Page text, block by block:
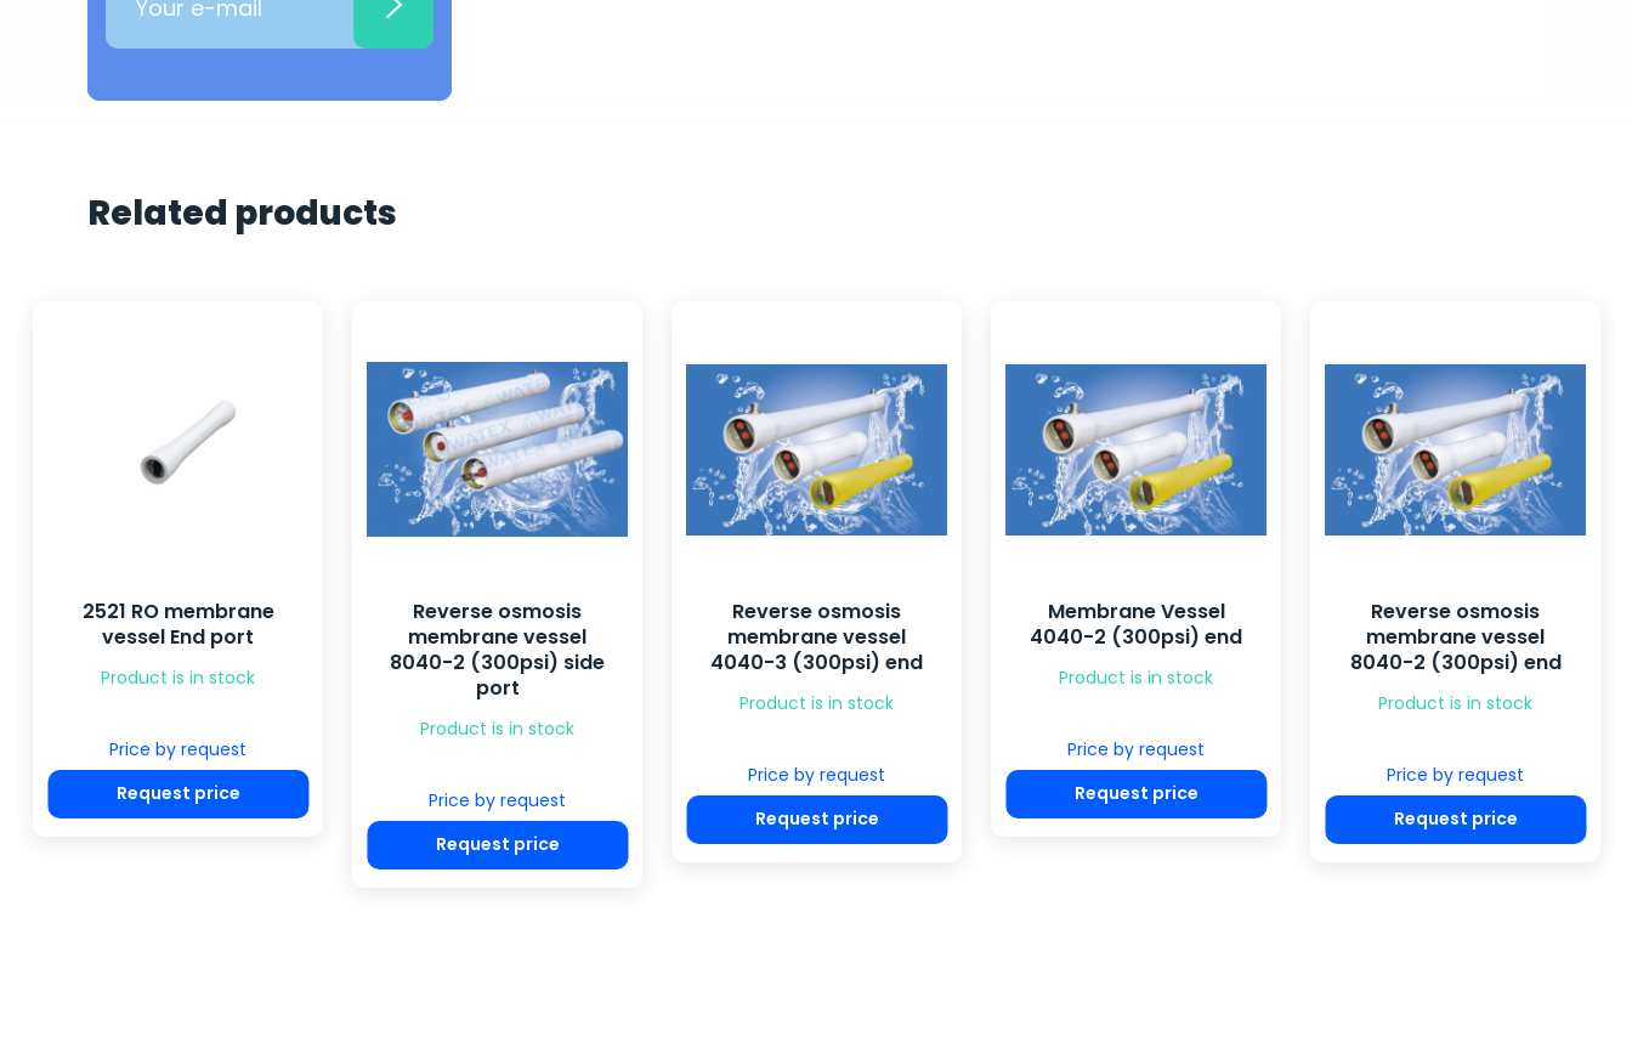
Related products
2521 RO membrane
vessel End port
Product is in stock
Price by request
Request price
Reverse osmosis
membrane vessel
8040-2 (300psi) side
port
Product is in stock
Price by request
Request price
Reverse osmosis
membrane vessel
4040-3 (300psi) end
Product is in stock
Price by request
Request price
Membrane Vessel
4040-2 (300psi) end
Product is in stock
Price by request
Request price
Reverse osmosis
membrane vessel
8040-2 (300psi) end
Product is in stock
Price by request
Request price